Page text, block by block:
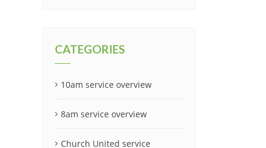
CATEGORIES
10am service overview
8am service overview
Church United service